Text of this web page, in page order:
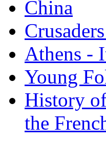
China
Athens -
Young
History
the